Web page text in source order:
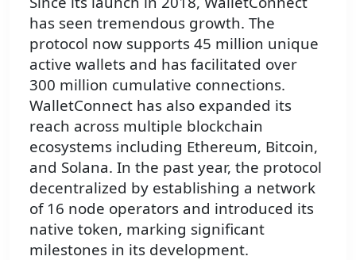
has seen tremendous growth. The
protocol now supports 45 million unique
active wallets and has facilitated over
300 million cumulative connections.
WalletConnect has also expanded its
reach across multiple blockchain
ecosystems including Ethereum, Bitcoin,
and Solana. In the past year, the protocol
decentralized by establishing a network
of 16 node operators and introduced its
native token, marking significant
milestones in its development.